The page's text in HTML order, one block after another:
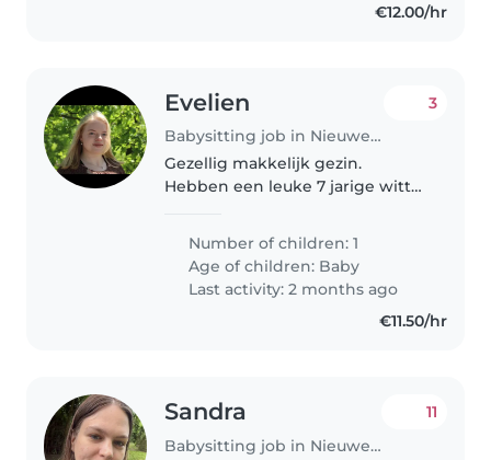
€12.00/hr
Evelien
Babysitting job in Nieuwegein
3
Gezellig makkelijk gezin.
Hebben een leuke 7 jarige witte
zoontje van 10 maanden.
Number of children: 1
Age of children: Baby
Last activity: 2 months ago
€11.50/hr
Sandra
Babysitting job in Nieuwegein
11